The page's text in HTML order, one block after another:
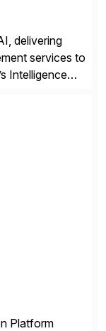
delivering
services to
Intelligence
Platform